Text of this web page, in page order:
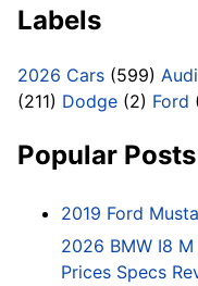
Labels
2026 Cars (599) Audi
(211) Dodge (2) Ford
Popular Posts
2019 Ford
2026 BMW I8
Prices Specs